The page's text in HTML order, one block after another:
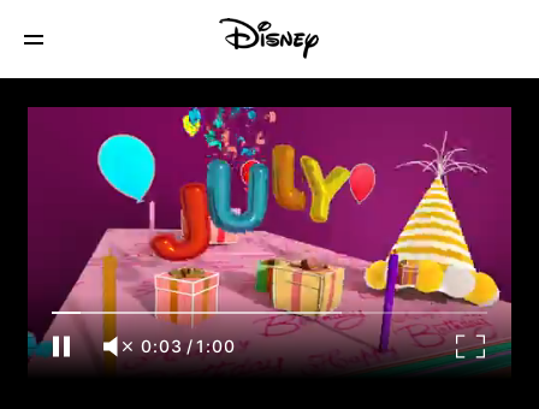
Disney Junior Birthday Book 2020 July
Album 11
0:04/1:00